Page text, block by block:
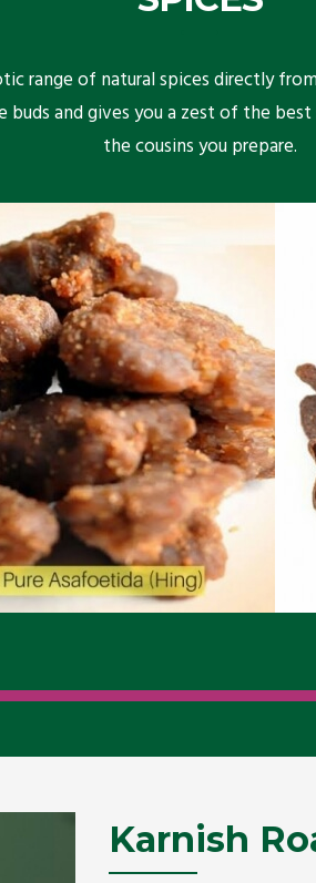
range of natural spices directly
buds and gives you a zest of the
the cousins you prepare.
Karnish